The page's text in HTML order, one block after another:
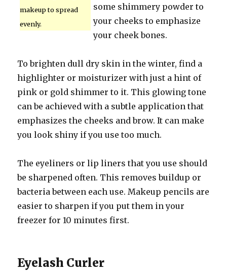
makeup to spread
evenly.
some shimmery powder to
your cheeks to emphasize
your cheek bones.
To brighten dull dry skin in the winter, find a
highlighter or moisturizer with just a hint of
pink or gold shimmer to it. This glowing tone
can be achieved with a subtle application that
emphasizes the cheeks and brow. It can make
you look shiny if you use too much.
The eyeliners or lip liners that you use should
be sharpened often. This removes buildup or
bacteria between each use. Makeup pencils are
easier to sharpen if you put them in your
freezer for 10 minutes first.
Eyelash Curler